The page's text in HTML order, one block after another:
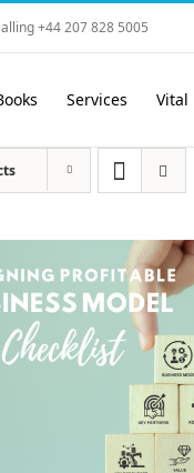
+44 207 828 5005
Services Vital